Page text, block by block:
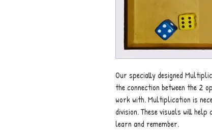
Our specially designed
the connection between the 2
work with. Multiplication is
division. These visuals will
learn and remember.